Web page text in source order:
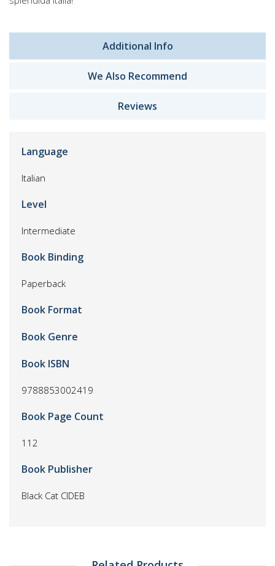
Additional Info
We Also Recommend
Reviews
Language
Italian
Level
Intermediate
Book Binding
Paperback
Book Format
Book Genre
Book ISBN
9788853002419
Book Page Count
112
Book Publisher
Black Cat CIDEB